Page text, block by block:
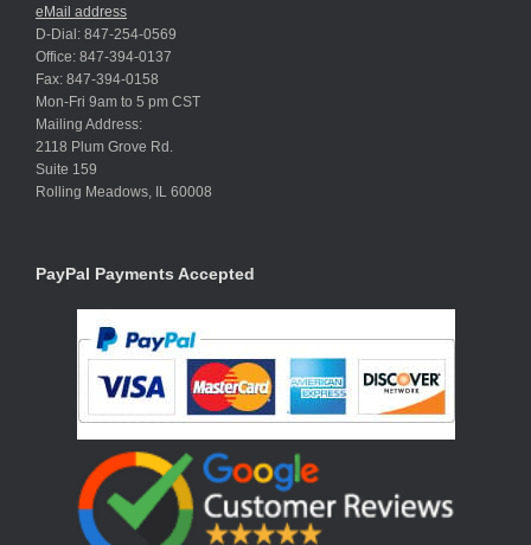
eMail address
D-Dial: 847-254-0569
Office: 847-394-0137
Fax: 847-394-0158
Mon-Fri 9am to 5 pm CST
Mailing Address:
2118 Plum Grove Rd.
Suite 159
Rolling Meadows, IL 60008
PayPal Payments Accepted